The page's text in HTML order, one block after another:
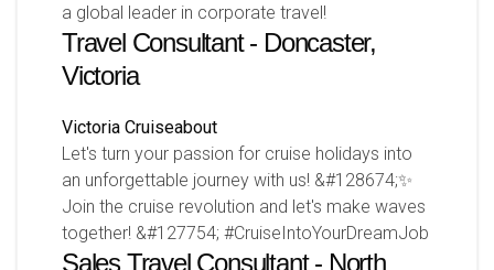
a global leader in corporate travel!
Travel Consultant - Doncaster,
Victoria
Victoria Cruiseabout
Let's turn your passion for cruise holidays into
an unforgettable journey with us! &#128674;✨
Join the cruise revolution and let's make waves
together! &#127754; #CruiseIntoYourDreamJob
Sales Travel Consultant - North